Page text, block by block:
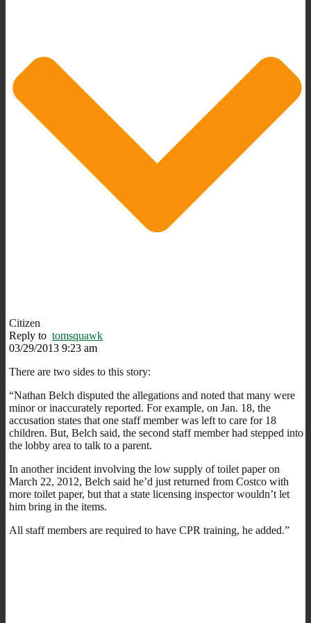
Citizen
Reply to tomsquawk
03/29/2013 9:23 am
There are two sides to this story:
“Nathan Belch disputed the allegations and noted that many were
minor or inaccurately reported. For example, on Jan. 18, the
accusation states that one staff member was left to care for 18
children. But, Belch said, the second staff member had stepped into
the lobby area to talk to a parent.
In another incident involving the low supply of toilet paper on
March 22, 2012, Belch said he’d just returned from Costco with
more toilet paper, but that a state licensing inspector wouldn’t let
him bring in the items.
All staff members are required to have CPR training, he added.”